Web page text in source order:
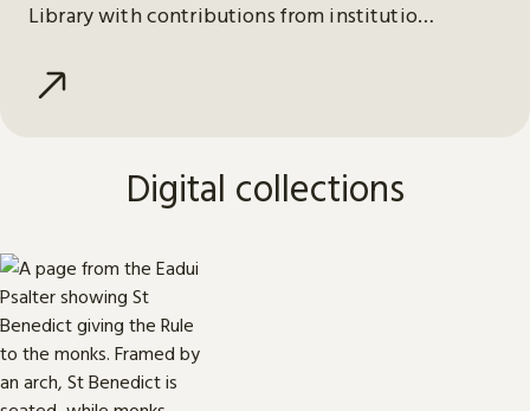
Library with contributions from institutions
Digital collections